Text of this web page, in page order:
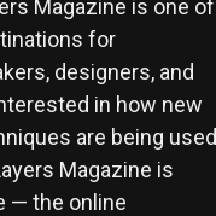
Magazine is one of
for
designers, and
in how new
are being used
Magazine is
— the online